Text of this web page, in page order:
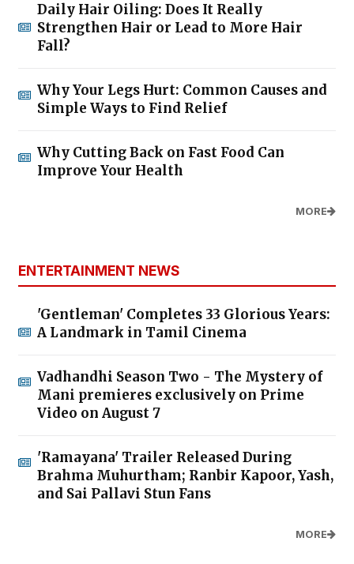
Daily Hair Oiling: Does It Really
Strengthen Hair or Lead to More Hair
Fall?
Why Your Legs Hurt: Common Causes and
Simple Ways to Find Relief
Why Cutting Back on Fast Food Can
Improve Your Health
MORE
ENTERTAINMENT NEWS
'Gentleman' Completes 33 Glorious Years:
A Landmark in Tamil Cinema
Vadhandhi Season Two - The Mystery of
Mani premieres exclusively on Prime
Video on August 7
'Ramayana' Trailer Released During
Brahma Muhurtham; Ranbir Kapoor, Yash,
and Sai Pallavi Stun Fans
MORE